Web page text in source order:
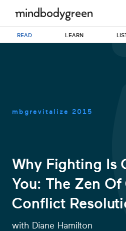
READ LEARN
0
13
minutes,
seconds
mbgrevitalize 2015
Why Fighting Is
You: The Zen Of
Conflict
with Diane Hamilton